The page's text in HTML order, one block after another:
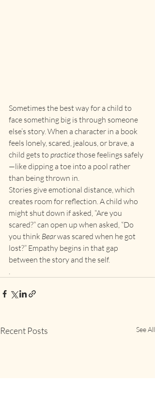
Sometimes the best way for a child to
face something big is through someone
else’s story. When a character in a book
feels lonely, scared, jealous, or brave, a
child gets to practice those feelings safely
—like dipping a toe into a pool rather
than being thrown in.
Stories give emotional distance, which
creates room for reflection. A child who
might shut down if asked, “Are you
scared?” can open up when asked, “Do
you think Bear was scared when he got
lost?” Empathy begins in that gap
between the story and the self.
.
Recent Posts See All